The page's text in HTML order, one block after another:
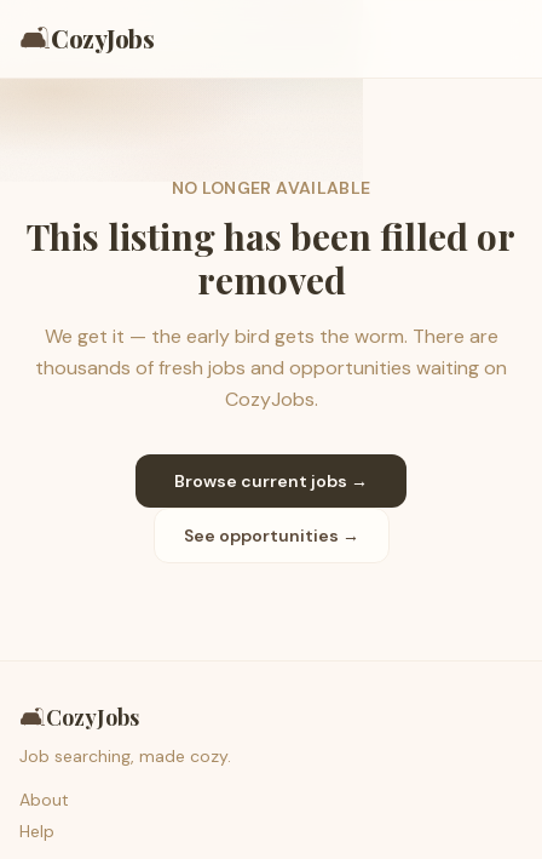
🛋️CozyJobs
NO LONGER AVAILABLE
This listing has been filled or
removed
We get it — the early bird gets the worm. There are
thousands of fresh jobs and opportunities waiting on
CozyJobs.
Browse current jobs →
See opportunities →
🛋️CozyJobs
Job searching, made cozy.
About
Help